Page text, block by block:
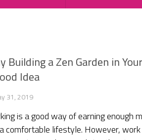
Building a Zen Garden in
Idea
31, 2019
is a good way of earning enough
comfortable lifestyle. However, work